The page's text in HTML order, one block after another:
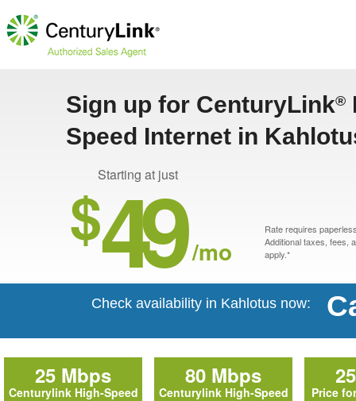
Sign up for CenturyLink®
Speed Internet in
Starting at just
$49 /mo
Rate requires
Additional taxes, fees,
apply.*
Check availability in Kahlotus now:
25 Mbps
Centurylink High-Speed
80 Mbps
Centurylink High-Speed
Price